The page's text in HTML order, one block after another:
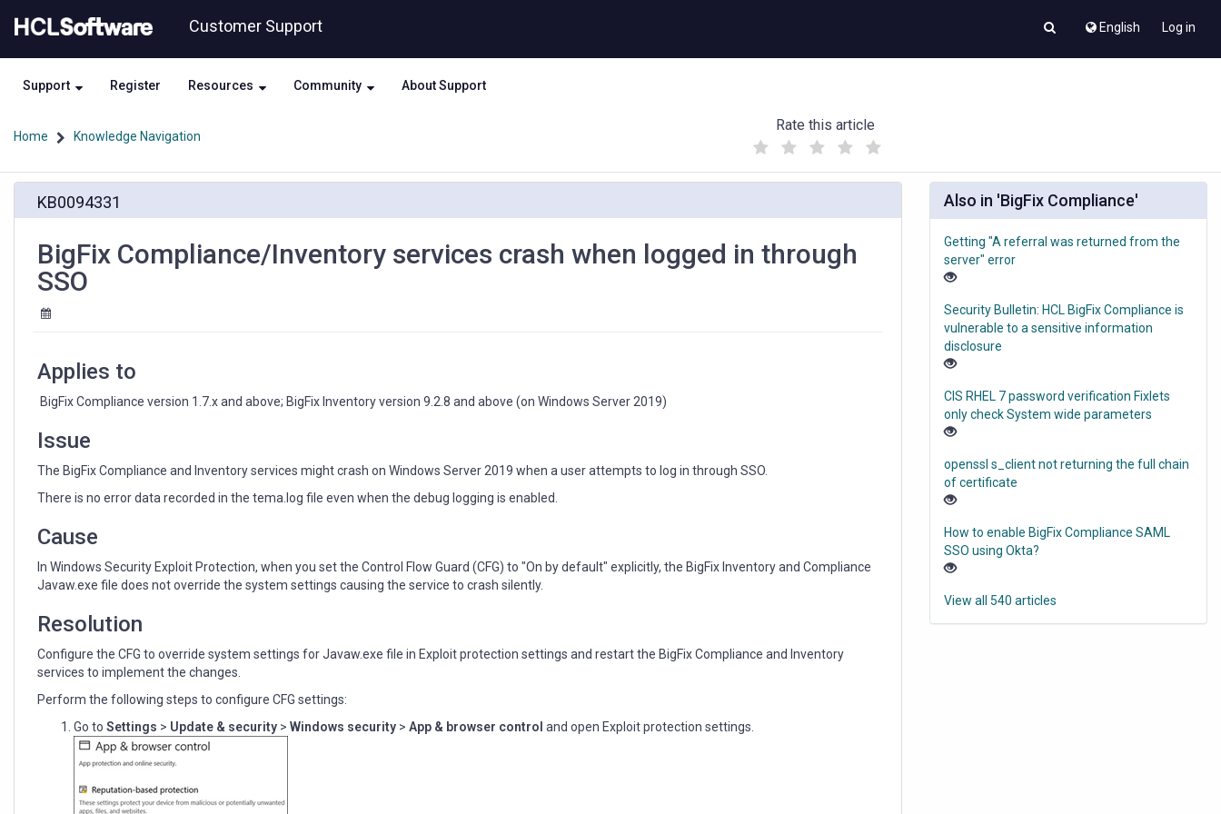
to
content
to
Customer Support English Log in
Support Register Resources Community About Support
Home Knowledge Navigation
Rate this article
(
)
Compliance/Inventory
through
KB0094331
BigFix Compliance/Inventory services crash when logged in through
SSO
Applies to
BigFix Compliance version 1.7.x and above; BigFix Inventory version 9.2.8 and above (on Windows Server 2019)
Issue
The BigFix Compliance and Inventory services might crash on Windows Server 2019 when a user attempts to log in through SSO.
There is no error data recorded in the tema.log file even when the debug logging is enabled.
Cause
In Windows Security Exploit Protection, when you set the Control Flow Guard (CFG) to "On by default" explicitly, the BigFix Inventory and Compliance
Javaw.exe file does not override the system settings causing the service to crash silently.
Resolution
Configure the CFG to override system settings for Javaw.exe file in Exploit protection settings and restart the BigFix Compliance and Inventory
services to implement the changes.
Perform the following steps to configure CFG settings:
Go to Settings > Update & security > Windows security > App & browser control and open Exploit protection settings.
Also in 'BigFix Compliance'
Getting "A referral was returned from the
server" error
Security Bulletin: HCL BigFix Compliance is
vulnerable to a sensitive information
disclosure
CIS RHEL 7 password verification Fixlets
only check System wide parameters
openssl s_client not returning the full chain
of certificate
How to enable BigFix Compliance SAML
SSO using Okta?
View all 540 articles